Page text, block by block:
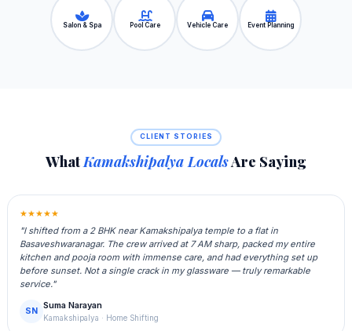
Salon & Spa Pool Care Vehicle Care Event Planning
CLIENT STORIES
WhatKamakshipalya LocalsAre Saying
★★★★★
"I shifted from a 2 BHK near Kamakshipalya temple to a flat in
Basaveshwaranagar. The crew arrived at 7 AM sharp, packed my entire
kitchen and pooja room with immense care, and had everything set up
before sunset. Not a single crack in my glassware — truly remarkable
service."
SN
Suma Narayan
Kamakshipalya · Home Shifting